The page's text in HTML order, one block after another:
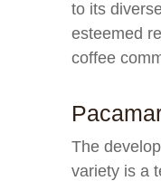
to its
esteemed
coffee
The
variety is a